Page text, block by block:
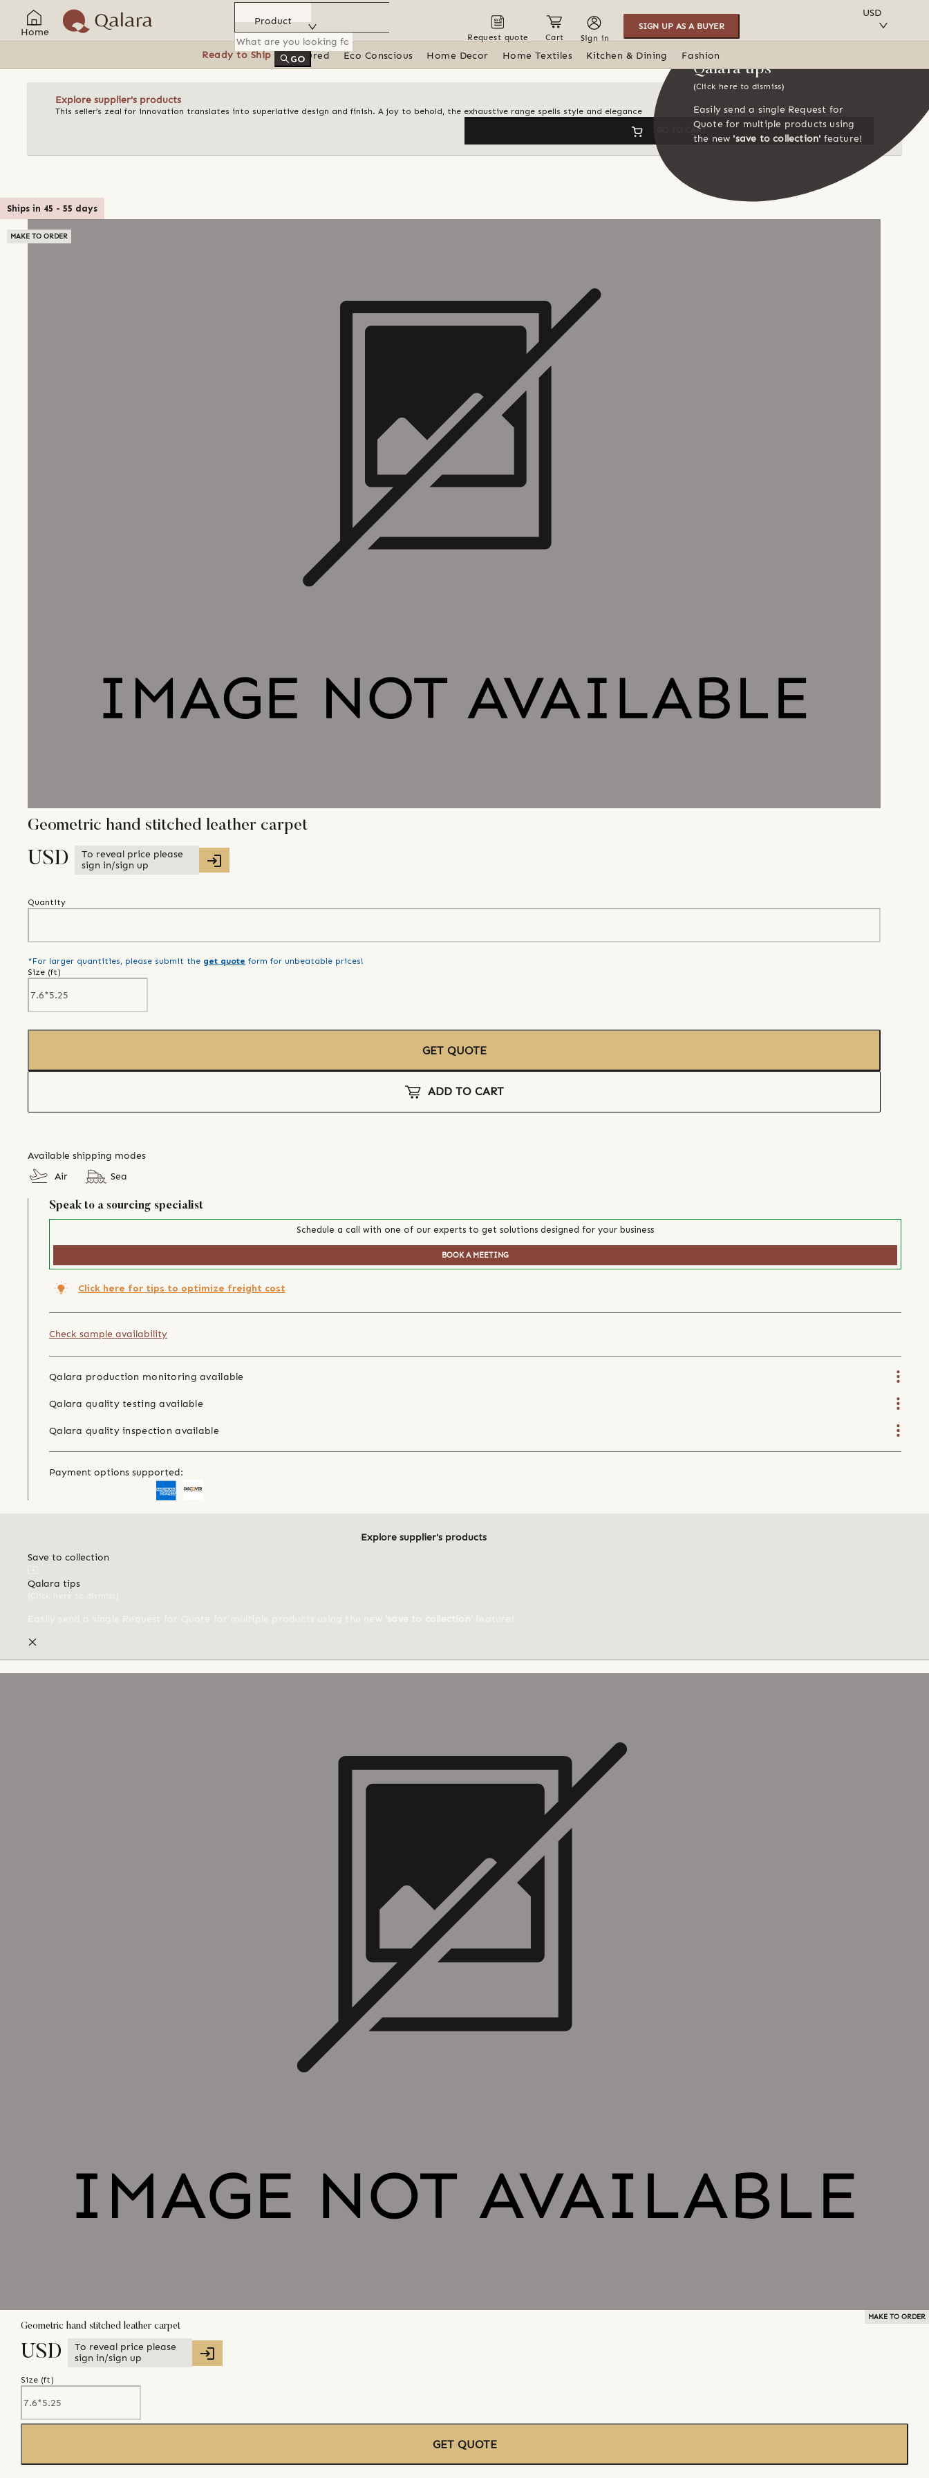
Home
Product
GO
Request quote Cart Sign in
SIGN UP AS A BUYER
USD
Ready to Ship Featured Eco Conscious Home Decor Home Textiles Kitchen & Dining Fashion
Explore supplier's products
This seller’s zeal for innovation translates into superlative design and finish. A joy to behold, the exhaustive range spells style and elegance
GO TO CART
Qalara tips
(Click here to dismiss)
Easily send a single Request for
Quote for multiple products using
the new 'save to collection' feature!
Ships in 45 - 55 days
MAKE TO ORDER
Geometric hand stitched leather carpet
USD
To reveal price please
sign in/sign up
Quantity
*For larger quantities, please submit the get quote form for unbeatable prices!
Size (ft)
GET QUOTE
ADD TO CART
Available shipping modes
Air
Sea
Speak to a sourcing specialist
Schedule a call with one of our experts to get solutions designed for your business
BOOK A MEETING
Click here for tips to optimize freight cost
Check sample availability
Qalara production monitoring available
Qalara quality testing available
Qalara quality inspection available
Payment options supported:
Explore supplier's products
Save to collection
Qalara tips
MAKE TO ORDER
Geometric hand stitched leather carpet
USD
To reveal price please
sign in/sign up
Size (ft)
GET QUOTE